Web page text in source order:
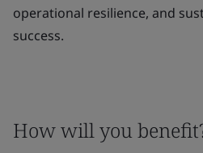
operational resilience, and
success.
How will you